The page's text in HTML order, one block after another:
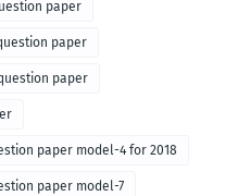
paper
paper
paper
paper model-4 for 2018
paper model-7